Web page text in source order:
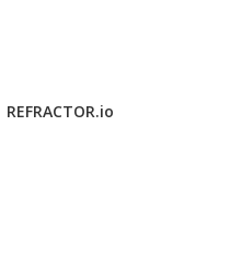
REFRACTOR.io